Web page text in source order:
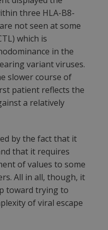
three HLA-B8-
not seen at some
which is
in the
variant viruses.
slower course of
patient reflects the
a relatively
by the fact that it
that it requires
of values to some
All in all, though, it
toward trying to
of viral escape